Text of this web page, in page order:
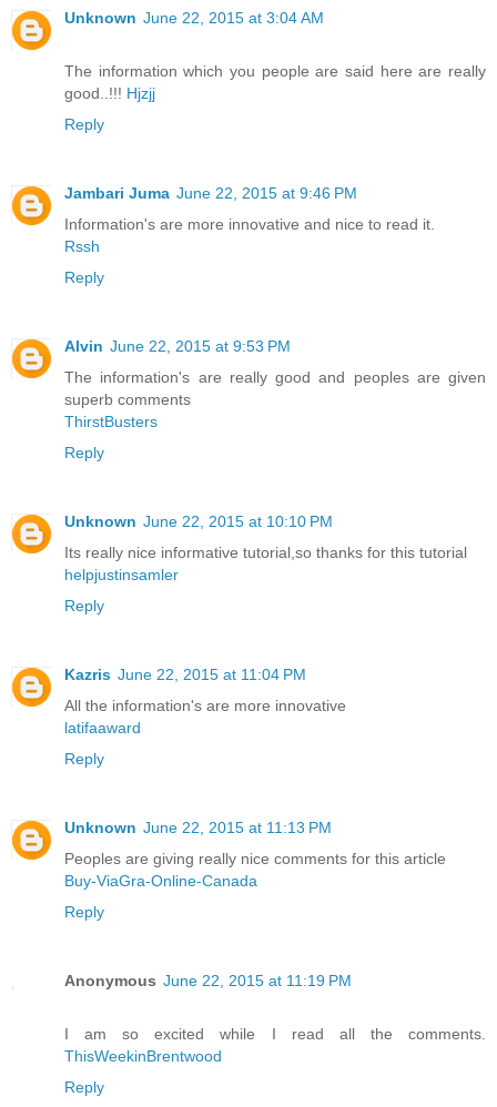
Unknown June 22, 2015 at 3:04 AM
The information which you people are said here are really
good..!!! Hjzjj
Reply
Jambari Juma June 22, 2015 at 9:46 PM
Information's are more innovative and nice to read it.
Rssh
Reply
Alvin June 22, 2015 at 9:53 PM
The information's are really good and peoples are given
superb comments
ThirstBusters
Reply
Unknown June 22, 2015 at 10:10 PM
Its really nice informative tutorial,so thanks for this tutorial
helpjustinsamler
Reply
Kazris June 22, 2015 at 11:04 PM
All the information's are more innovative
latifaaward
Reply
Unknown June 22, 2015 at 11:13 PM
Peoples are giving really nice comments for this article
Buy-ViaGra-Online-Canada
Reply
Anonymous June 22, 2015 at 11:19 PM
I am so excited while I read all the comments.
ThisWeekinBrentwood
Reply